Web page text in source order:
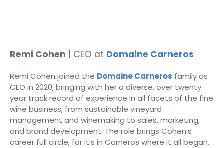
Remi Cohen | CEO at Domaine Carneros
Remi Cohen joined the Domaine Carneros family as
CEO in 2020, bringing with her a diverse, over twenty-
year track record of experience in all facets of the fine
wine business, from sustainable vineyard
management and winemaking to sales, marketing,
and brand development. The role brings Cohen’s
career full circle, for it’s in Carneros where it all began.